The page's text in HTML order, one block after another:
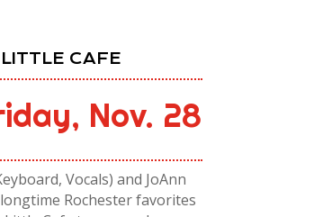
CAFE
Nov. 28
Vocals) and JoAnn
Rochester favorites